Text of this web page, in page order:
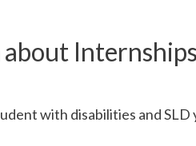
with disabilities and SLD